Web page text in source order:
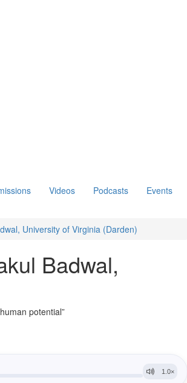
Videos Podcasts Events
University of Virginia (Darden)
Badwal,
potential”